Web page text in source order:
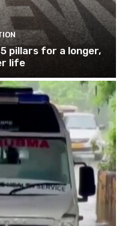
pillars for a longer,
life